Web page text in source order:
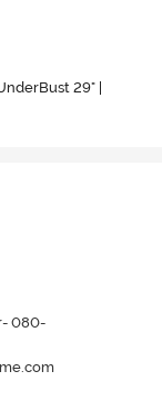
29" |
080-